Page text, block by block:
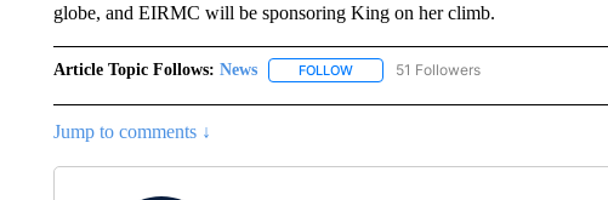
globe, and EIRMC will be sponsoring King on her climb.
Article Topic Follows: News FOLLOWFOLLOW "NEWS" TO RECEIVE
51 Followers
Jump to comments ↓